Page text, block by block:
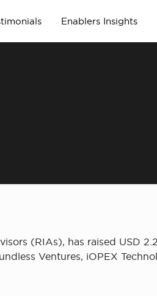
Enablers Insights
(RIAs), has raised USD
Ventures, iOPEX